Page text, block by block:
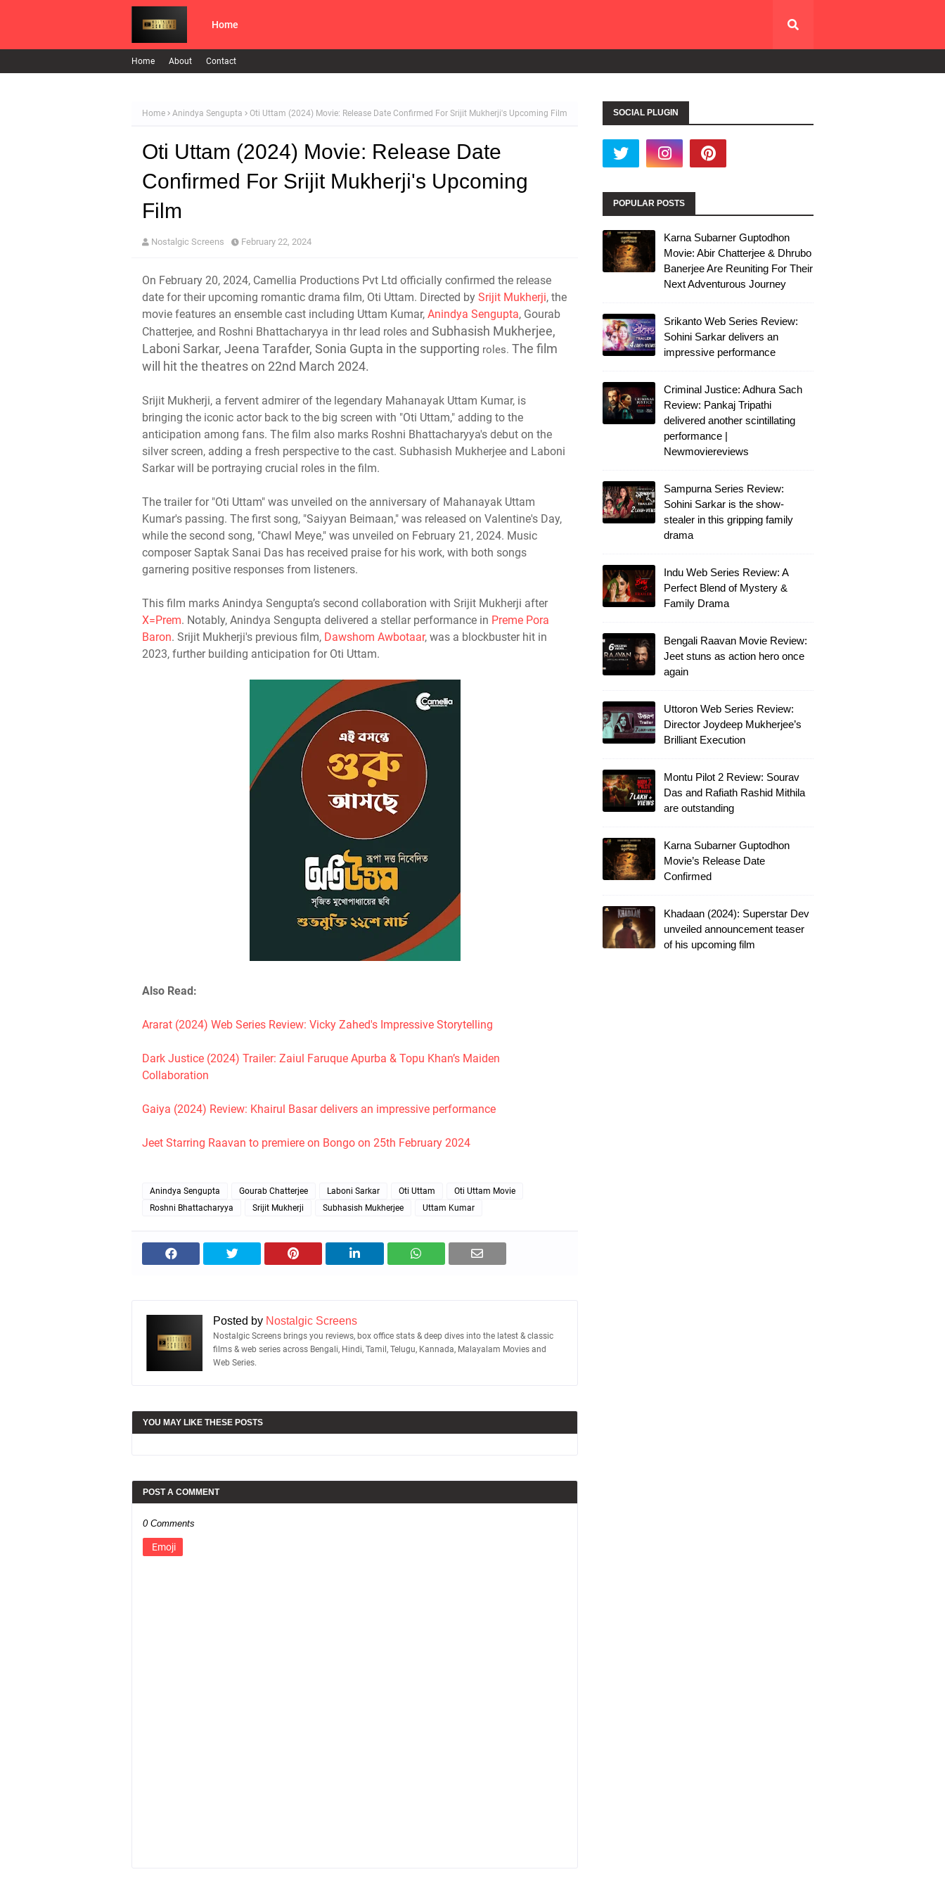
Home
Home About Contact
Home Anindya Sengupta Oti Uttam (2024) Movie: Release Date Confirmed For Srijit Mukherji's Upcoming Film
Oti Uttam (2024) Movie: Release Date
Confirmed For Srijit Mukherji's Upcoming
Film
Nostalgic Screens February 22, 2024
On February 20, 2024, Camellia Productions Pvt Ltd officially confirmed the release
date for their upcoming romantic drama film, Oti Uttam. Directed by Srijit Mukherji, the
movie features an ensemble cast including Uttam Kumar, Anindya Sengupta, Gourab
Chatterjee, and Roshni Bhattacharyya in thr lead roles and Subhasish Mukherjee,
Laboni Sarkar, Jeena Tarafder, Sonia Gupta in the supporting roles. The film
will hit the theatres on 22nd March 2024.
Srijit Mukherji, a fervent admirer of the legendary Mahanayak Uttam Kumar, is
bringing the iconic actor back to the big screen with "Oti Uttam," adding to the
anticipation among fans. The film also marks Roshni Bhattacharyya's debut on the
silver screen, adding a fresh perspective to the cast. Subhasish Mukherjee and Laboni
Sarkar will be portraying crucial roles in the film.
The trailer for "Oti Uttam" was unveiled on the anniversary of Mahanayak Uttam
Kumar's passing. The first song, "Saiyyan Beimaan," was released on Valentine's Day,
while the second song, "Chawl Meye," was unveiled on February 21, 2024. Music
composer Saptak Sanai Das has received praise for his work, with both songs
garnering positive responses from listeners.
This film marks Anindya Sengupta’s second collaboration with Srijit Mukherji after
X=Prem. Notably, Anindya Sengupta delivered a stellar performance in Preme Pora
Baron. Srijit Mukherji's previous film, Dawshom Awbotaar, was a blockbuster hit in
2023, further building anticipation for Oti Uttam.
Also Read:
Ararat (2024) Web Series Review: Vicky Zahed's Impressive Storytelling
Dark Justice (2024) Trailer: Zaiul Faruque Apurba & Topu Khan’s Maiden
Collaboration
Gaiya (2024) Review: Khairul Basar delivers an impressive performance
Jeet Starring Raavan to premiere on Bongo on 25th February 2024
Anindya Sengupta Gourab Chatterjee Laboni Sarkar Oti Uttam
Oti Uttam Movie
Roshni Bhattacharyya
Srijit Mukherji Subhasish Mukherjee Uttam Kumar
Posted by Nostalgic Screens
Nostalgic Screens brings you reviews, box office stats & deep dives into the latest & classic
films & web series across Bengali, Hindi, Tamil, Telugu, Kannada, Malayalam Movies and
Web Series.
YOU MAY LIKE THESE POSTS
POST A COMMENT
0 Comments
Emoji
SOCIAL PLUGIN
POPULAR POSTS
Karna Subarner Guptodhon
Movie: Abir Chatterjee & Dhrubo
Banerjee Are Reuniting For Their
Next Adventurous Journey
Srikanto Web Series Review:
Sohini Sarkar delivers an
impressive performance
Criminal Justice: Adhura Sach
Review: Pankaj Tripathi
delivered another scintillating
performance |
Newmoviereviews
Sampurna Series Review:
Sohini Sarkar is the show-
stealer in this gripping family
drama
Indu Web Series Review: A
Perfect Blend of Mystery &
Family Drama
Bengali Raavan Movie Review:
Jeet stuns as action hero once
again
Uttoron Web Series Review:
Director Joydeep Mukherjee’s
Brilliant Execution
Montu Pilot 2 Review: Sourav
Das and Rafiath Rashid Mithila
are outstanding
Karna Subarner Guptodhon
Movie’s Release Date
Confirmed
Khadaan (2024): Superstar Dev
unveiled announcement teaser
of his upcoming film